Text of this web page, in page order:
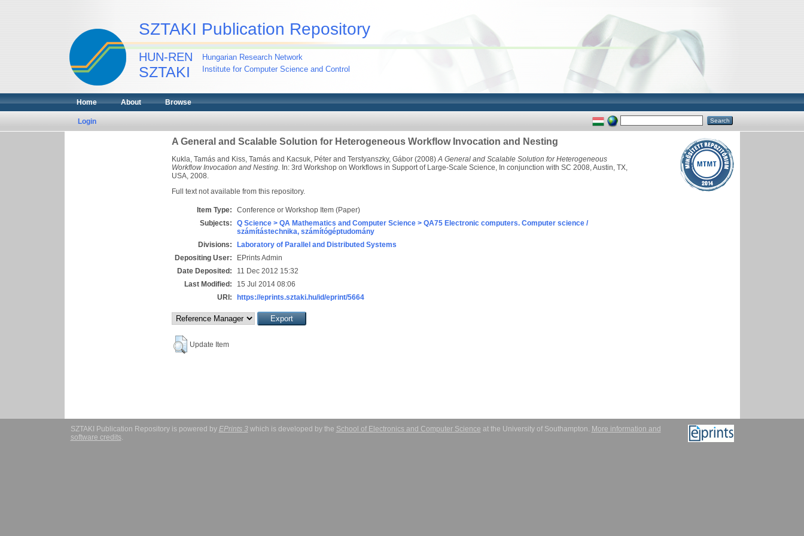
SZTAKI Publication Repository
HUN-REN
SZTAKI
Hungarian Research Network
Institute for Computer Science and Control
Home About Browse
Login
A General and Scalable Solution for Heterogeneous Workflow Invocation and Nesting
Kukla, Tamás and Kiss, Tamás and Kacsuk, Péter and Terstyanszky, Gábor (2008)A General and Scalable Solution for Heterogeneous
Workflow Invocation and Nesting. In: 3rd Workshop on Workflows in Support of Large-Scale Science, In conjunction with SC 2008, Austin, TX,
USA, 2008.
Full text not available from this repository.
Item Type:
Conference or Workshop Item (Paper)
Subjects:
Q Science > QA Mathematics and Computer Science > QA75 Electronic computers. Computer science /
számítástechnika, számítógéptudomány
Divisions:
Laboratory of Parallel and Distributed Systems
Depositing User:
EPrints Admin
Date Deposited:
11 Dec 2012 15:32
Last Modified:
15 Jul 2014 08:06
URI:
https://eprints.sztaki.hu/id/eprint/5664
Update Item
SZTAKI Publication Repository is powered by EPrints 3which is developed by the School of Electronics and Computer Science at the University of Southampton. More information and
software credits.